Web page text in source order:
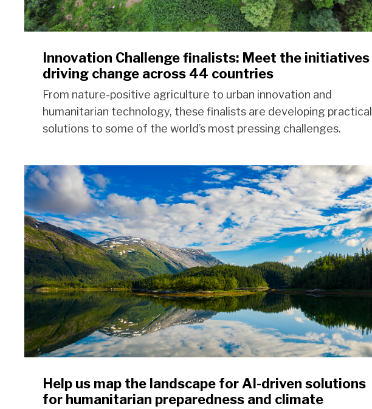
Innovation Challenge finalists: Meet the initiatives
driving change across 44 countries
From nature-positive agriculture to urban innovation and
humanitarian technology, these finalists are developing practical
solutions to some of the world’s most pressing challenges.
Help us map the landscape for AI-driven solutions
for humanitarian preparedness and climate